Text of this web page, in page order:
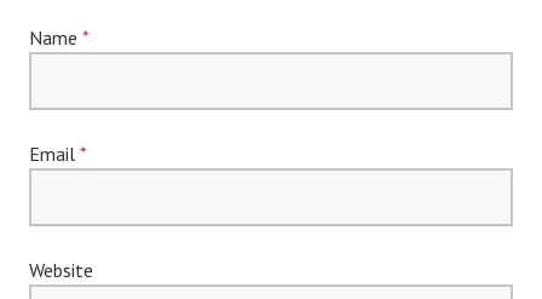
Name *
Email *
Website